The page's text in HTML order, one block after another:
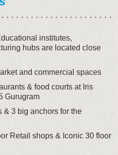
institutes,
hubs are located close
and commercial spaces
& food courts at Iris
Gurugram
& 3 big anchors for the
Retail shops & Iconic 30 floor